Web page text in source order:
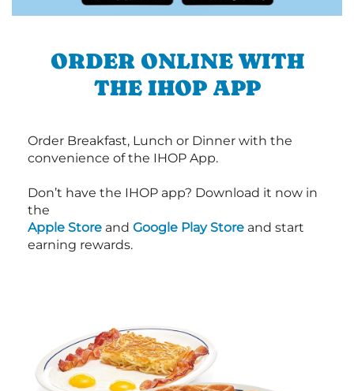
ORDER ONLINE WITH
THE IHOP APP
Order Breakfast, Lunch or Dinner with the
convenience of the IHOP App.
Don’t have the IHOP app? Download it now in
the
Apple Store and Google Play Store and start
earning rewards.